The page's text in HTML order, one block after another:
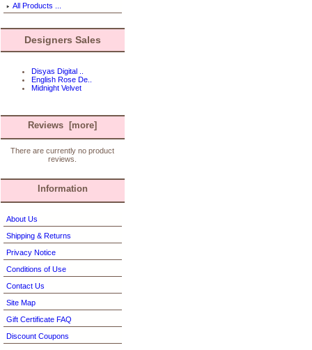
All Products ...
Designers Sales
Disyas Digital ..
English Rose De..
Midnight Velvet
Reviews [more]
There are currently no product
reviews.
Information
About Us
Shipping & Returns
Privacy Notice
Conditions of Use
Contact Us
Site Map
Gift Certificate FAQ
Discount Coupons